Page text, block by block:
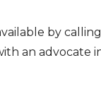
by
an advocate